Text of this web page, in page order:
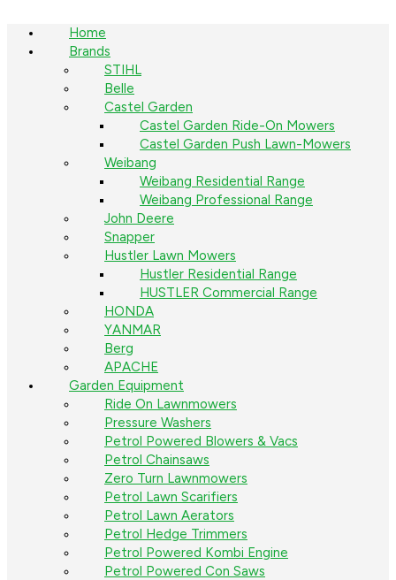
Home
Brands
STIHL
Belle
Castel Garden
Castel Garden Ride-On Mowers
Castel Garden Push Lawn-Mowers
Weibang
Weibang Residential Range
Weibang Professional Range
John Deere
Snapper
Hustler Lawn Mowers
Hustler Residential Range
HUSTLER Commercial Range
HONDA
YANMAR
Berg
APACHE
Garden Equipment
Ride On Lawnmowers
Pressure Washers
Petrol Powered Blowers & Vacs
Petrol Chainsaws
Zero Turn Lawnmowers
Petrol Lawn Scarifiers
Petrol Lawn Aerators
Petrol Hedge Trimmers
Petrol Powered Kombi Engine
Petrol Powered Con Saws